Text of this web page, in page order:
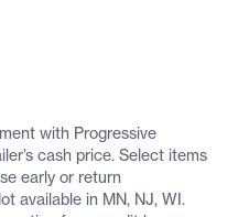
with Progressive
cash price. Select items
early or return
available in MN, NJ, WI.